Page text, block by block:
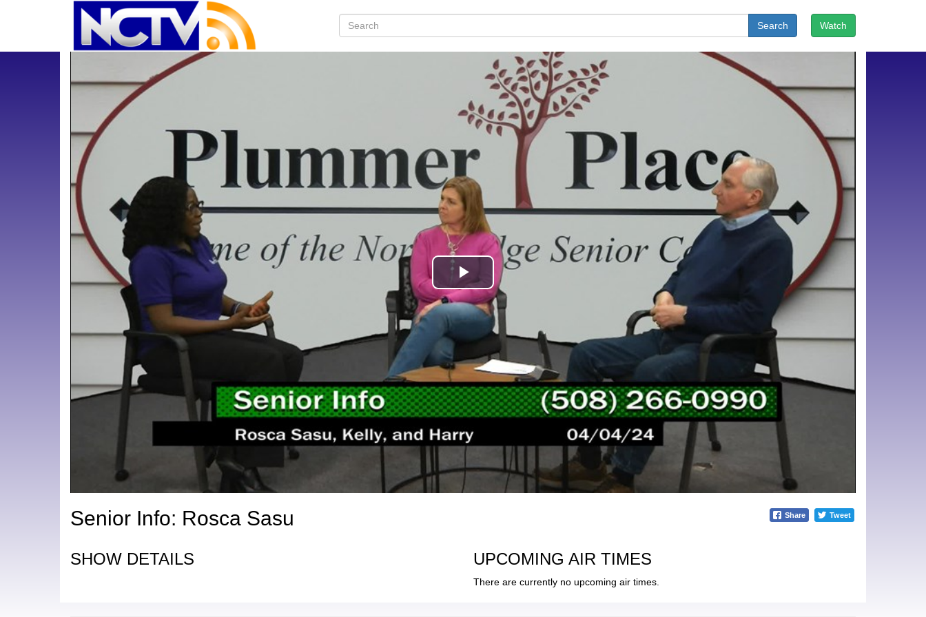
Watch
Search
Senior Info: Rosca Sasu Share Tweet
SHOW DETAILS UPCOMING AIR TIMES
There are currently no upcoming air times.